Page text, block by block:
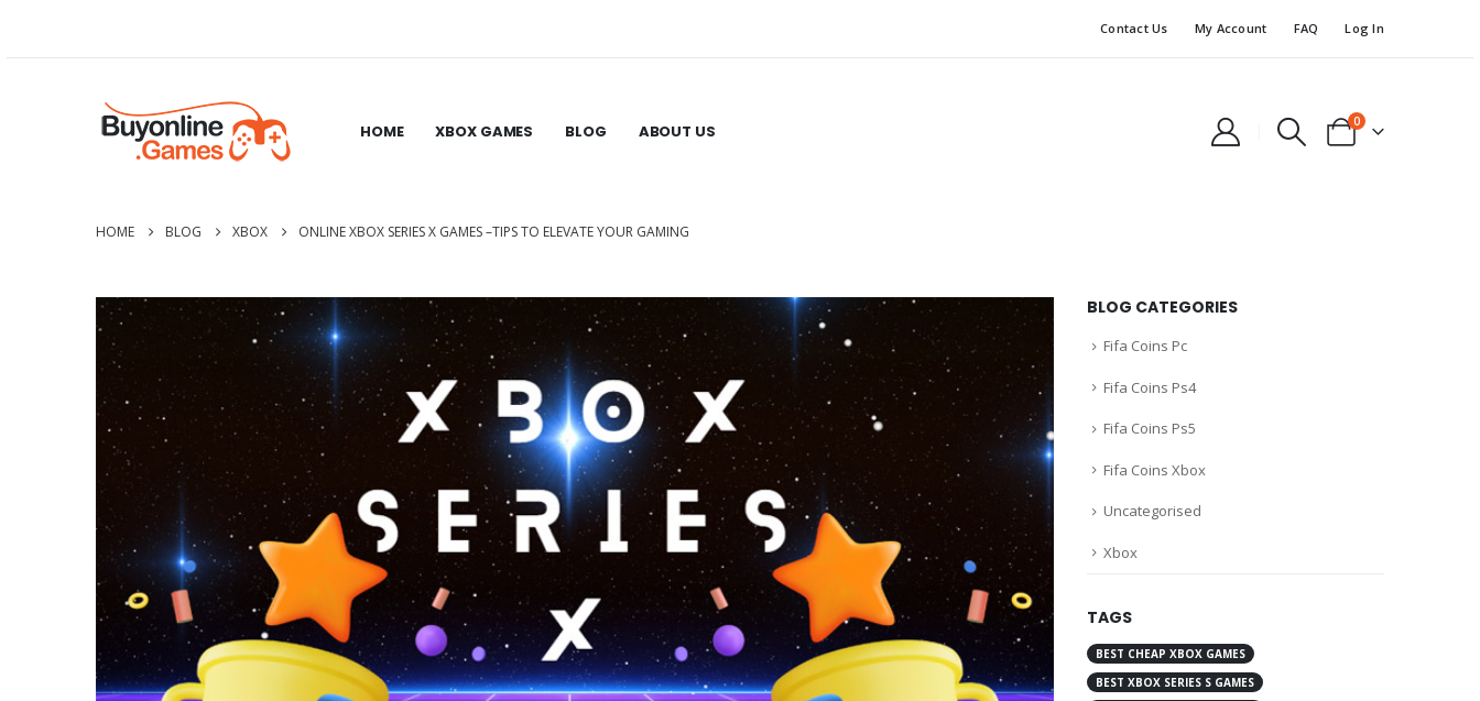
Contact Us My Account FAQ Log In
HOME XBOX GAMES BLOG ABOUT US 0
HOME BLOG XBOX ONLINE XBOX SERIES X GAMES –TIPS TO ELEVATE YOUR GAMING
BLOG CATEGORIES
Fifa Coins Pc
Fifa Coins Ps4
Fifa Coins Ps5
Fifa Coins Xbox
Uncategorised
Xbox
TAGS
BEST CHEAP XBOX GAMES
BEST XBOX SERIES S GAMES